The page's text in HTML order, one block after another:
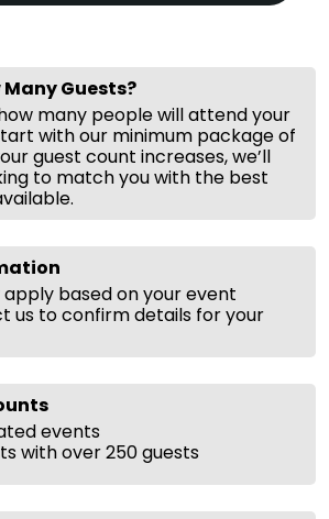
Many Guests?
many people will attend your
with our minimum package of
guest count increases, we’ll
to match you with the best
based on your event
us to confirm details for your
events
with over 250 guests